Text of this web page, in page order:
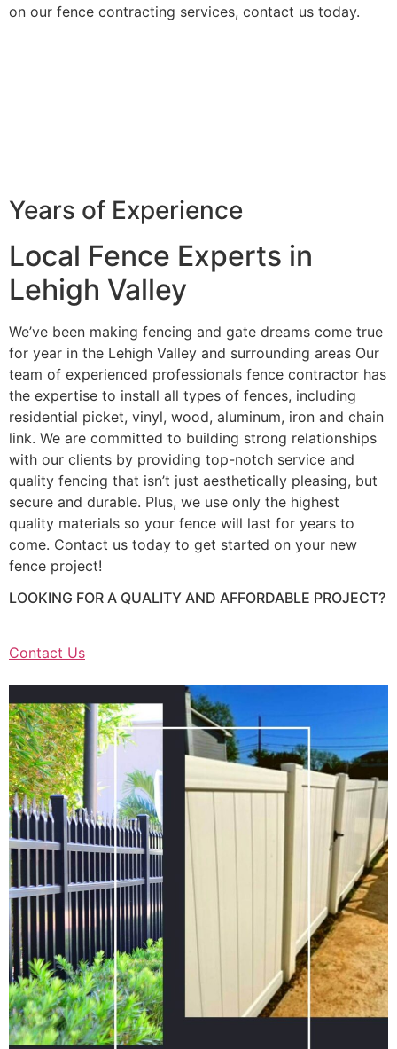
on our fence contracting services, contact us today.
Years of Experience
Local Fence Experts in
Lehigh Valley
We’ve been making fencing and gate dreams come true
for year in the Lehigh Valley and surrounding areas Our
team of experienced professionals fence contractor has
the expertise to install all types of fences, including
residential picket, vinyl, wood, aluminum, iron and chain
link. We are committed to building strong relationships
with our clients by providing top-notch service and
quality fencing that isn’t just aesthetically pleasing, but
secure and durable. Plus, we use only the highest
quality materials so your fence will last for years to
come. Contact us today to get started on your new
fence project!
LOOKING FOR A QUALITY AND AFFORDABLE PROJECT?
Contact Us